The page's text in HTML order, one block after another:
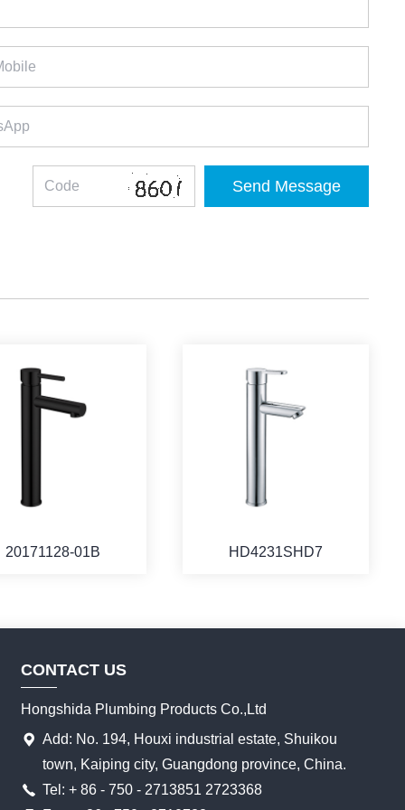
20171128-01B HD4231SHD7
CONTACT US
Hongshida Plumbing Products Co.,Ltd
Add: No. 194, Houxi industrial estate, Shuikou
town, Kaiping city, Guangdong province, China.
Tel: + 86 - 750 - 2713851 2723368